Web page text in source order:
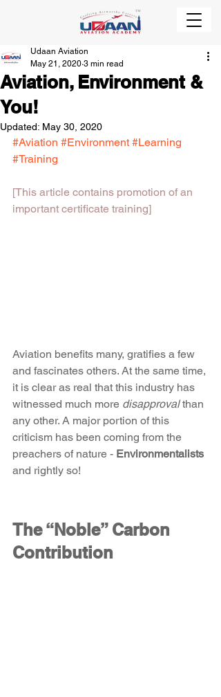
Aviation, Environment &
You!
Udaan Aviation
May 21, 2020 3 min read
Updated: May 30, 2020
#Aviation #Environment #Learning
#Training
[This article contains promotion of an
important certificate training]
Aviation benefits many, gratifies a few
and fascinates others. At the same time,
it is clear as real that this industry has
witnessed much more disapproval than
any other. A major portion of this
criticism has been coming from the
preachers of nature - Environmentalists
and rightly so!
The “Noble” Carbon
Contribution